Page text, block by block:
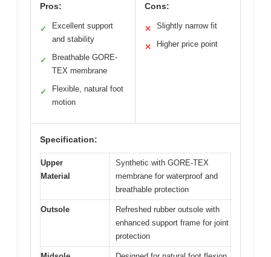
Pros:
✓
Excellent support
and stability
✓
Breathable GORE-
TEX membrane
✓
Flexible, natural foot
motion
Cons:
✕ Slightly narrow fit
✕ Higher price point
Specification:
Upper
Material
Synthetic with GORE-TEX
membrane for waterproof and
breathable protection
Outsole
Refreshed rubber outsole with
enhanced support frame for joint
protection